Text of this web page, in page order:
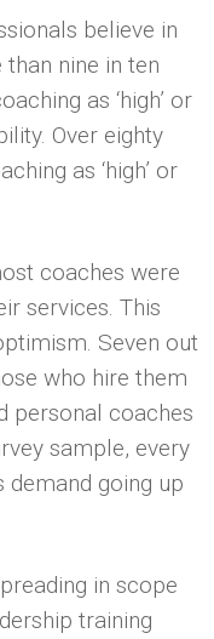
believe in
than nine in ten
as ‘high’ or
Over eighty
as ‘high’ or
coaches were
services. This
Seven out
who hire them
personal coaches
sample, every
demand going up
in scope
training